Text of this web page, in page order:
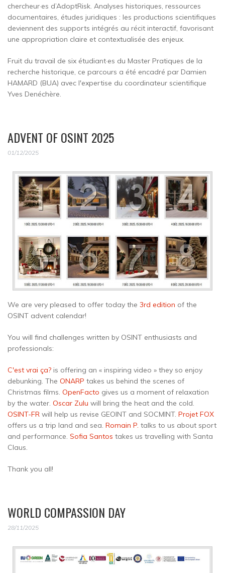
chercheur·es d’AdoptRisk. Analyses historiques, ressources
documentaires, études juridiques : les productions scientifiques
deviennent des supports intégrés au récit interactif, favorisant
une appropriation claire et contextualisée des enjeux.
Fruit du travail de six étudiant·es du Master Pratiques de la
recherche historique, ce parcours a été encadré par Damien
HAMARD (BUA) avec l'expertise du coordinateur scientifique
Yves Denéchère.
ADVENT OF OSINT 2025
01/12/2025
We are very pleased to offer today the 3rd edition of the
OSINT advent calendar!
You will find challenges written by OSINT enthusiasts and
professionals:
C'est vrai ça? is offering an « inspiring video » they so enjoy
debunking. The ONARP takes us behind the scenes of
Christmas films. OpenFacto gives us a moment of relaxation
by the water. Oscar Zulu will bring the heat and the cold.
OSINT-FR will help us revise GEOINT and SOCMINT. Projet FOX
offers us a trip land and sea. Romain P. talks to us about sport
and performance. Sofia Santos takes us travelling with Santa
Claus.
Thank you all!
WORLD COMPASSION DAY
28/11/2025